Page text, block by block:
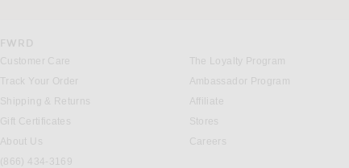
FWRD
Customer Care
Track Your Order
Shipping & Returns
Gift Certificates
About Us
(866) 434-3169
The Loyalty Program
Ambassador Program
Affiliate
Stores
Careers